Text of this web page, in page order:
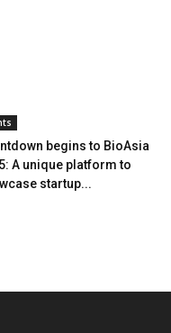
begins to BioAsia
A unique platform to
startup...